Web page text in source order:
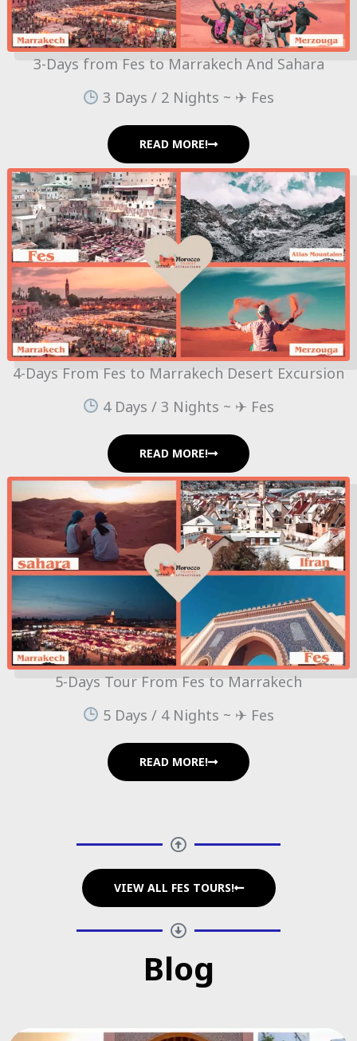
3-Days from Fes to Marrakech And Sahara
3 Days / 2 Nights ~ ✈ Fes
READ MORE!
4-Days From Fes to Marrakech Desert Excursion
4 Days / 3 Nights ~ ✈ Fes
READ MORE!
5-Days Tour From Fes to Marrakech
5 Days / 4 Nights ~ ✈ Fes
READ MORE!
VIEW ALL FES TOURS!
Blog​